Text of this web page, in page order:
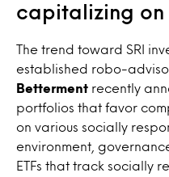
capitalizing on
The trend toward SRI
established robo-
Betterment recently
portfolios that favor
on various socially
environment,
ETFs that track socially